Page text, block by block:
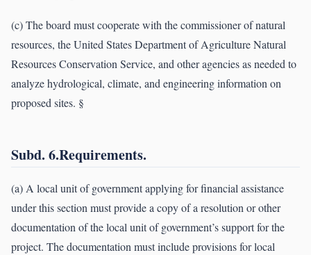
(c) The board must cooperate with the commissioner of natural
resources, the United States Department of Agriculture Natural
Resources Conservation Service, and other agencies as needed to
analyze hydrological, climate, and engineering information on
proposed sites. §
Subd. 6.Requirements.
(a) A local unit of government applying for financial assistance
under this section must provide a copy of a resolution or other
documentation of the local unit of government’s support for the
project. The documentation must include provisions for local